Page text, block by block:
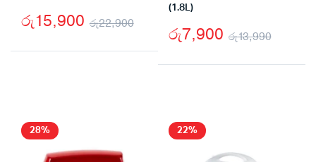
රු22,900
Original
price
රු15,900
Current
price
(1.8L)
රු13,990
රු7,900
28% 22%